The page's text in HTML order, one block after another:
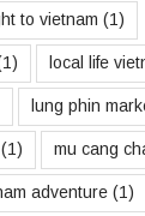
to vietnam (1)
local life
lung phin
(1) mu cang
adventure (1)